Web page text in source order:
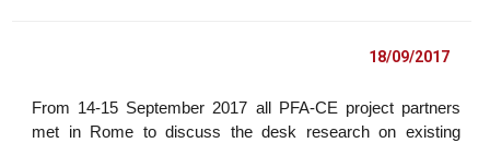
18/09/2017
From 14-15 September 2017 all PFA-CE project partners
met in Rome to discuss the desk research on existing